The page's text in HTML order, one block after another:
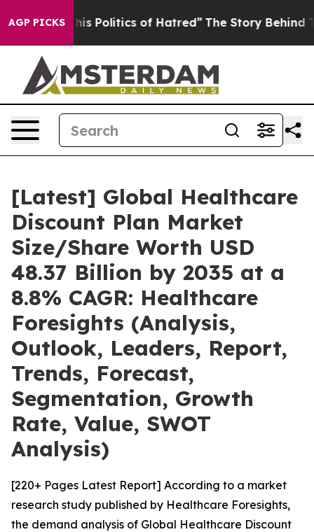
AGP PICKS
Politics of Hatred” The Story Behind Trump’s
[Latest] Global Healthcare
Discount Plan Market
Size/Share Worth USD
48.37 Billion by 2035 at a
8.8% CAGR: Healthcare
Foresights (Analysis,
Outlook, Leaders, Report,
Trends, Forecast,
Segmentation, Growth
Rate, Value, SWOT
Analysis)
[220+ Pages Latest Report] According to a market
research study published by Healthcare Foresights,
the demand analysis of Global Healthcare Discount